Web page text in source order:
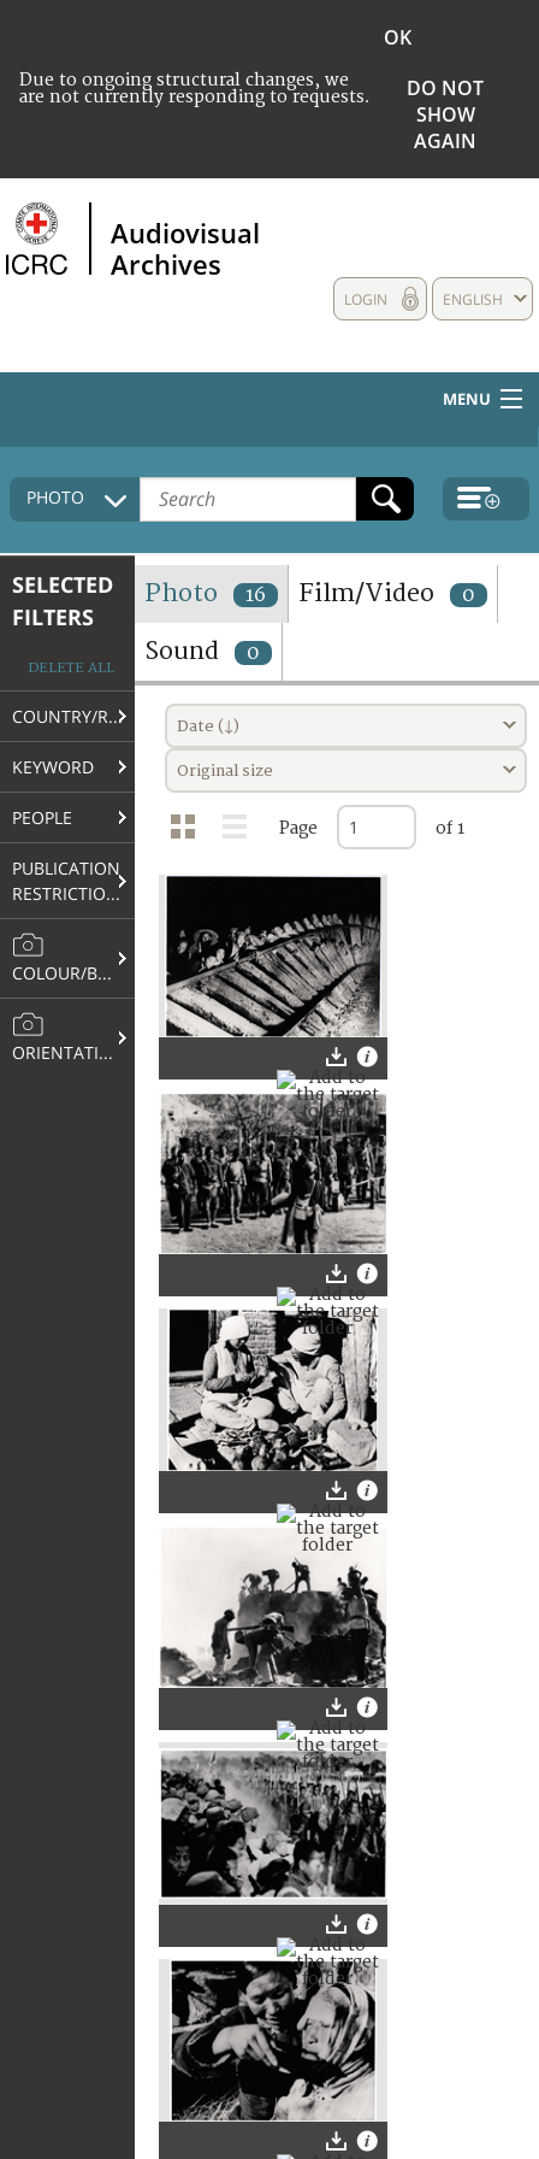
Due to ongoing structural changes, we
are not currently responding to requests.
OK
DO NOT
SHOW
AGAIN
Audiovisual
Archives
ENGLISH
LOGIN
MENU
HOME
COLLECTIONS DESCRIPTION
TERMS AND CONDITIONS OF USE
FAQ
PHOTO
SELECTED
FILTERS
DELETE ALL
COUNTRY/REGION
KEYWORD
PEOPLE
PUBLICATION
RESTRICTIONS
COLOUR/B&W
ORIENTATION
Photo 16 Film/Video 0
Sound 0
Date (↓)
Original size
Page of 1